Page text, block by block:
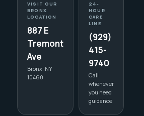
VISIT OUR
BRONX
LOCATION
887 E
Tremont
Ave
Bronx, NY
10460
24-
HOUR
CARE
LINE
(929)
415-
9740
Call
whenever
you need
guidance